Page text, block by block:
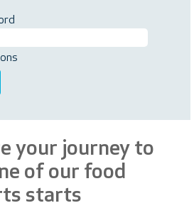
your journey to
of our food
starts